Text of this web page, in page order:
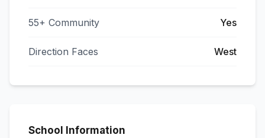
55+ Community Yes
Direction Faces West
School Information